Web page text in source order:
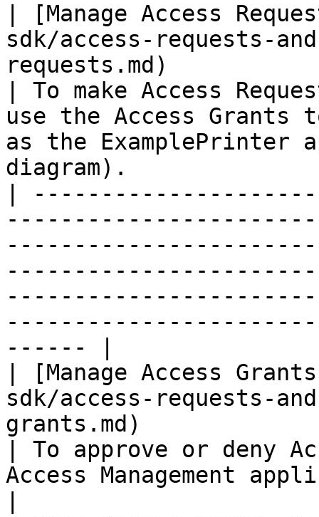
| [Manage Access
sdk/access-requests-
requests.md)
| To make Access
use the Access Grants
as the ExamplePrinter
diagram).
|
------ |
| [Manage Access
sdk/access-requests-
grants.md)
| To approve or deny
Access Management